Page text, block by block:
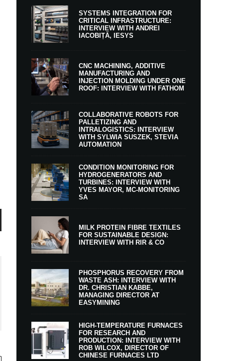
SYSTEMS INTEGRATION FOR
CRITICAL INFRASTRUCTURE:
INTERVIEW WITH ANDREI
IACOBIȚĂ, IESYS
CNC MACHINING, ADDITIVE
MANUFACTURING AND
INJECTION MOLDING UNDER ONE
ROOF: INTERVIEW WITH FATHOM
COLLABORATIVE ROBOTS FOR
PALLETIZING AND
INTRALOGISTICS: INTERVIEW
WITH SYLWIA SUSZEK, STEVIA
AUTOMATION
CONDITION MONITORING FOR
HYDROGENERATORS AND
TURBINES: INTERVIEW WITH
YVES MAYOR, MC-MONITORING
SA
MILK PROTEIN FIBRE TEXTILES
FOR SUSTAINABLE DESIGN:
INTERVIEW WITH RIR & CO
PHOSPHORUS RECOVERY FROM
WASTE ASH: INTERVIEW WITH
DR. CHRISTIAN KABBE,
MANAGING DIRECTOR AT
EASYMINING
HIGH-TEMPERATURE FURNACES
FOR RESEARCH AND
PRODUCTION: INTERVIEW WITH
ROB WILCOX, DIRECTOR OF
CHINESE FURNACES LTD